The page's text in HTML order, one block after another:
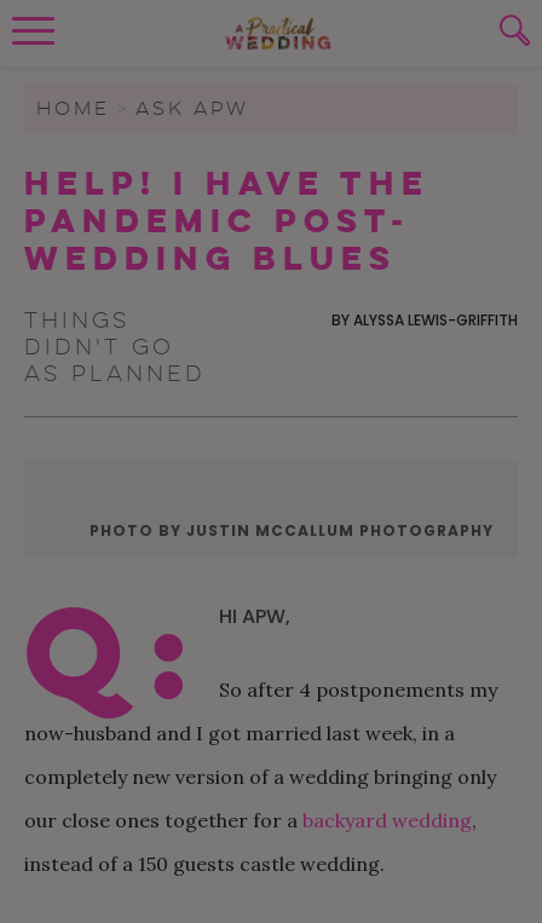
Skip to content
To search this site, enter a search term
SUBMIT
WEDDING ADVICE
REAL WEDDINGS
HOME ASK APW
Help! I Have the
Pandemic Post-
Wedding Blues
Things
didn't go
as planned
BYALYSSA LEWIS-GRIFFITH
PHOTO BY JUSTIN MCCALLUM PHOTOGRAPHY
Q: HI APW,
So after 4 postponements my
now-husband and I got married last week, in a
completely new version of a wedding bringing only
our close ones together for a backyard wedding,
instead of a 150 guests castle wedding.